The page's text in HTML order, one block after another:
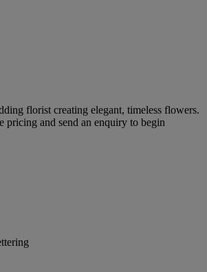
florist creating elegant, timeless flowers.
pricing and send an enquiry to begin